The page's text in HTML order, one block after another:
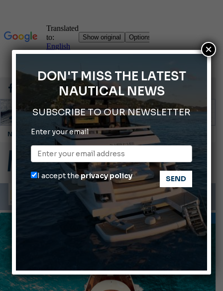
Cannes Yachting Festival 2026: All the new features expected in September
Montecristo Yachting, the watch for yachtsmen
Gommoni Callegari acquires Geniuss
Ligurian Sea: The presence of sperm whale family groups is growing.
ABOFA 2026: The Aqaba Marine Fair
INFORMING
DON'T MISS THE LATEST
NAUTICAL NEWS
SUBSCRIBE TO OUR NEWSLETTER
Enter your email
I accept theprivacy policy
×